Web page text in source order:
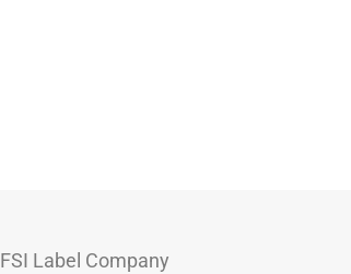
FSI Label Company